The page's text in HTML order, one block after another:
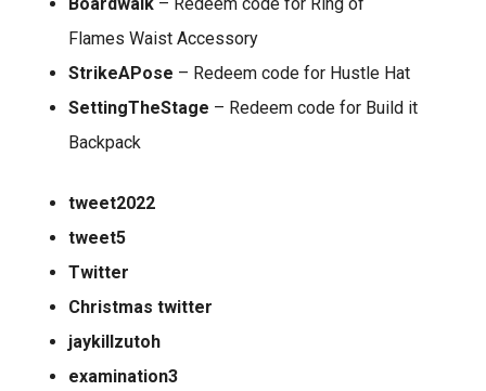
Flames Waist Accessory
StrikeAPose – Redeem code for Hustle Hat
SettingTheStage – Redeem code for Build it
Backpack
tweet2022
tweet5
Twitter
Christmas twitter
jaykillzutoh
examination3